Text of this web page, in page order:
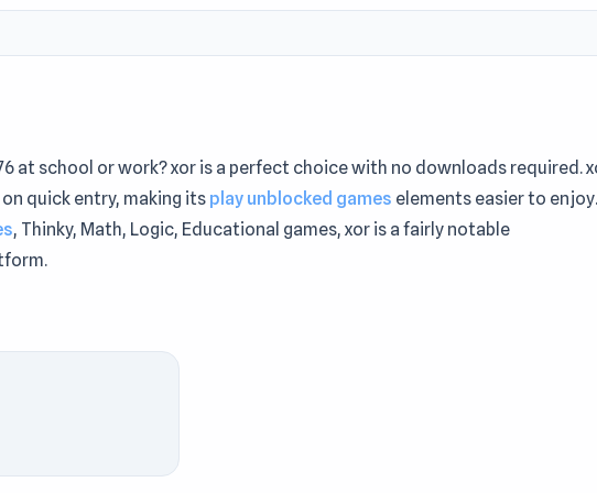
at school or work? xor is a perfect choice with no downloads required.
quick entry, making its play unblocked games elements easier to enjoy.
, Thinky, Math, Logic, Educational games, xor is a fairly notable
you play. The first round rarely shows its full potential. Play xor on
The Evolution of Trust
puzzle game. There are three flat figures (triangle, square and rhombus)
way to get another, more complex, figure.